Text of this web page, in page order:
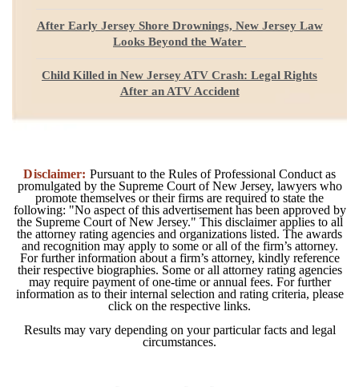
After Early Jersey Shore Drownings, New Jersey Law
Looks Beyond the Water
Child Killed in New Jersey ATV Crash: Legal Rights
After an ATV Accident
Disclaimer: Pursuant to the Rules of Professional Conduct as
promulgated by the Supreme Court of New Jersey, lawyers who
promote themselves or their firms are required to state the
following: "No aspect of this advertisement has been approved by
the Supreme Court of New Jersey." This disclaimer applies to all
the attorney rating agencies and organizations listed. The awards
and recognition may apply to some or all of the firm’s attorney.
For further information about a firm’s attorney, kindly reference
their respective biographies. Some or all attorney rating agencies
may require payment of one-time or annual fees. For further
information as to their internal selection and rating criteria, please
click on the respective links.
Results may vary depending on your particular facts and legal
circumstances.